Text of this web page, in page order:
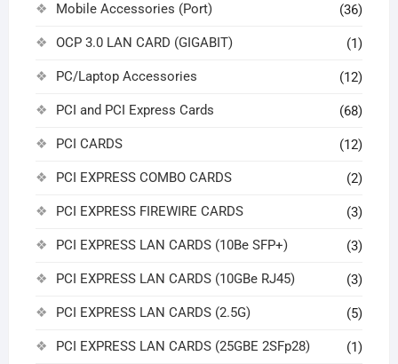
Mobile Accessories (Port) (36)
OCP 3.0 LAN CARD (GIGABIT) (1)
PC/Laptop Accessories (12)
PCI and PCI Express Cards (68)
PCI CARDS (12)
PCI EXPRESS COMBO CARDS (2)
PCI EXPRESS FIREWIRE CARDS (3)
PCI EXPRESS LAN CARDS (10Be SFP+) (3)
PCI EXPRESS LAN CARDS (10GBe RJ45) (3)
PCI EXPRESS LAN CARDS (2.5G) (5)
PCI EXPRESS LAN CARDS (25GBE 2SFp28) (1)